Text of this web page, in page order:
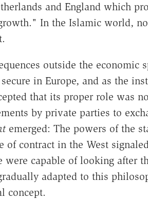
and England which
In the Islamic world,
outside the economic
in Europe, and as the
that its proper role was
by private parties to
emerged: The powers of the
of contract in the West
were capable of looking after
adapted to this
concept.